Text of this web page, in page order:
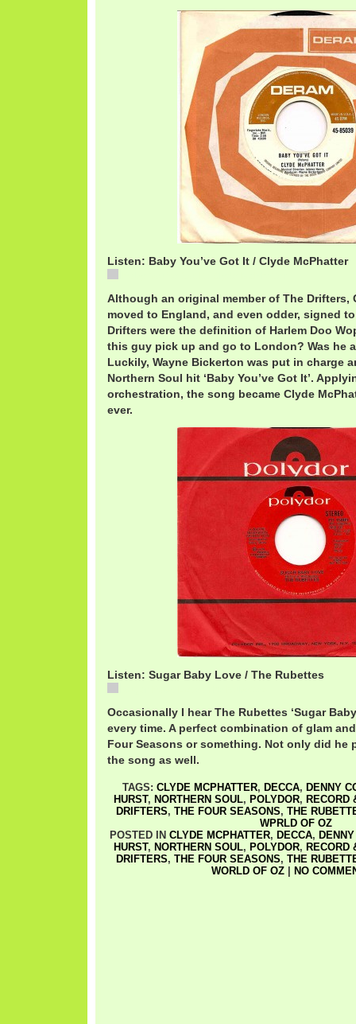
Listen: Baby You’ve Got It / Clyde McPhatter
Although an original member of The Drifters,
moved to England, and even odder, signed
Drifters were the definition of Harlem Doo
this guy pick up and go to London? Was he
Luckily, Wayne Bickerton was put in charge
Northern Soul hit ‘Baby You’ve Got It’.
orchestration, the song became Clyde
ever.
Listen: Sugar Baby Love / The Rubettes
Occasionally I hear The Rubettes ‘Sugar
every time. A perfect combination of glam
Four Seasons or something. Not only did he
the song as well.
TAGS: CLYDE MCPHATTER, DECCA, DENNY
HURST, NORTHERN SOUL, POLYDOR, RECORD
DRIFTERS, THE FOUR SEASONS, THE
WPRLD OF OZ
POSTED IN CLYDE MCPHATTER, DECCA,
HURST, NORTHERN SOUL, POLYDOR, RECORD
DRIFTERS, THE FOUR SEASONS, THE
WORLD OF OZ| NO